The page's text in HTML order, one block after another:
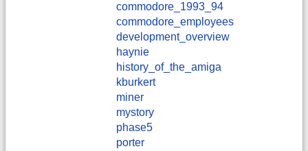
commodore_1993_94
commodore_employees
development_overview
haynie
history_of_the_amiga
kburkert
miner
mystory
phase5
porter